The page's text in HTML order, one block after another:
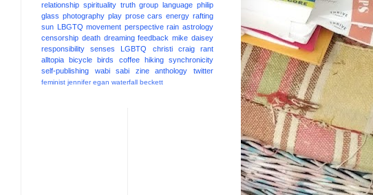
relationship spirituality truth group language philip
glass photography play prose cars energy rafting
sun LBGTQ movement perspective rain astrology
censorship death dreaming feedback mike daisey
responsibility
senses LGBTQ christi craig
rant
alltopia
bicycle birds coffee hiking
synchronicity
self-publishing
wabi sabi zine anthology twitter
feminist jennifer egan waterfall beckett